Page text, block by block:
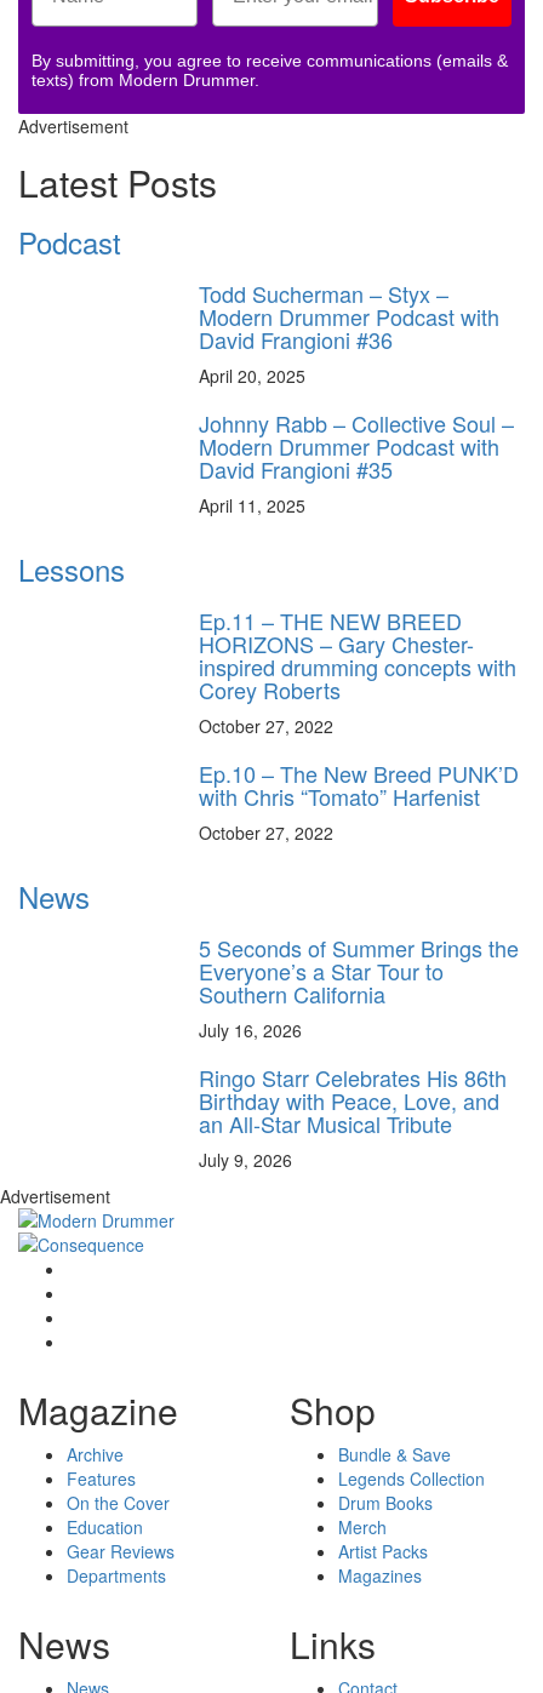
By submitting, you agree to receive communications (emails &
texts) from Modern Drummer.
Advertisement
Latest Posts
Podcast
Todd Sucherman – Styx –
Modern Drummer Podcast with
David Frangioni #36
April 20, 2025
Johnny Rabb – Collective Soul –
Modern Drummer Podcast with
David Frangioni #35
April 11, 2025
Lessons
Ep.11 – THE NEW BREED
HORIZONS – Gary Chester-
inspired drumming concepts with
Corey Roberts
October 27, 2022
Ep.10 – The New Breed PUNK’D
with Chris “Tomato” Harfenist
October 27, 2022
News
5 Seconds of Summer Brings the
Everyone’s a Star Tour to
Southern California
July 16, 2026
Ringo Starr Celebrates His 86th
Birthday with Peace, Love, and
an All-Star Musical Tribute
July 9, 2026
Advertisement
Magazine
Archive
Features
On the Cover
Education
Gear Reviews
Departments
Shop
Bundle & Save
Legends Collection
Drum Books
Merch
Artist Packs
Magazines
News
News
Links
Contact